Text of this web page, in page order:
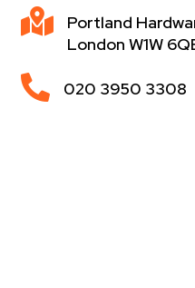

Portland
London W1W
 020 3950 3308